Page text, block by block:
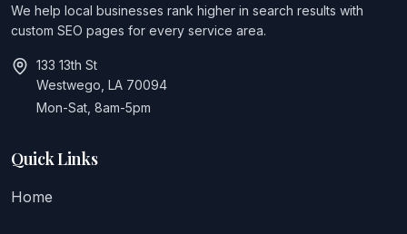
We help local businesses rank higher in search results with
custom SEO pages for every service area.
133 13th St
Westwego, LA 70094
Mon-Sat, 8am-5pm
Quick Links
Home